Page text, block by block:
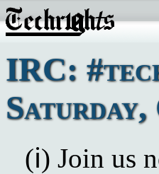
IRC:
Saturday,
(ℹ) Join us